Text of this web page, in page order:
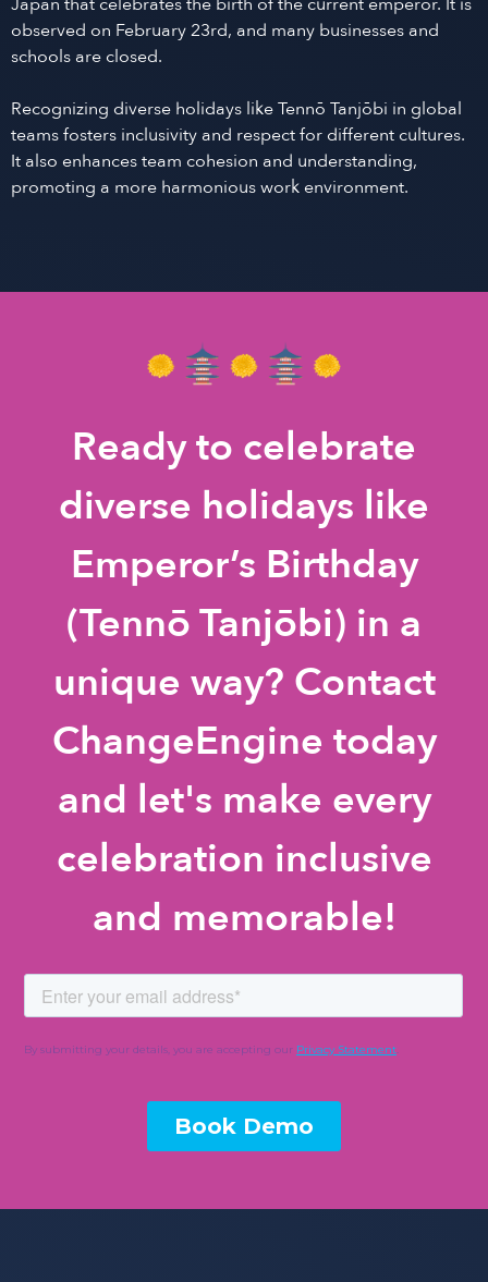
observed on February 23rd, and many businesses and
schools are closed.
Recognizing diverse holidays like Tennō Tanjōbi in global
teams fosters inclusivity and respect for different cultures.
It also enhances team cohesion and understanding,
promoting a more harmonious work environment.
Ready to celebrate
diverse holidays like
Emperor’s Birthday
(Tennō Tanjōbi) in a
unique way? Contact
ChangeEngine today
and let's make every
celebration inclusive
and memorable!